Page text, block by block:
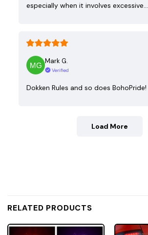
especially when it involves excessive…
Mark G.
Verified
Dokken Rules and so does BohoPride!
Load More
RELATED PRODUCTS